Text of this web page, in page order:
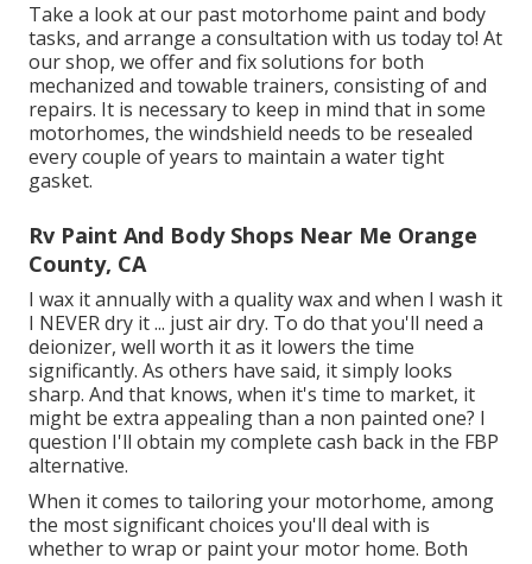
Take a look at our past motorhome paint and body
tasks, and arrange a consultation with us today to! At
our shop, we offer and fix solutions for both
mechanized and towable trainers, consisting of and
repairs. It is necessary to keep in mind that in some
motorhomes, the windshield needs to be resealed
every couple of years to maintain a water tight
gasket.
Rv Paint And Body Shops Near Me Orange
County, CA
I wax it annually with a quality wax and when I wash it
I NEVER dry it ... just air dry. To do that you'll need a
deionizer, well worth it as it lowers the time
significantly. As others have said, it simply looks
sharp. And that knows, when it's time to market, it
might be extra appealing than a non painted one? I
question I'll obtain my complete cash back in the FBP
alternative.
When it comes to tailoring your motorhome, among
the most significant choices you'll deal with is
whether to wrap or paint your motor home. Both